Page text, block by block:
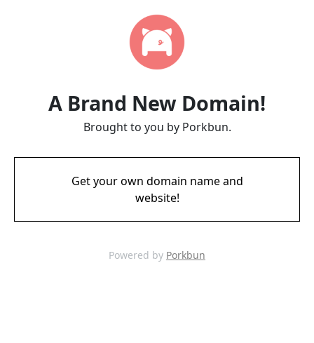
A Brand New Domain!
Brought to you by Porkbun.
Get your own domain name and
website!
Powered by Porkbun